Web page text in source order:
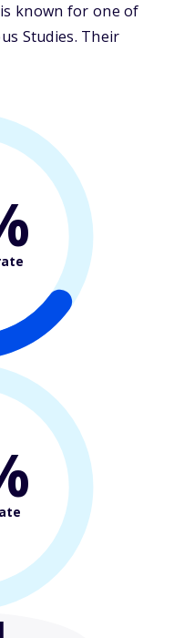
known for one of
Studies. Their